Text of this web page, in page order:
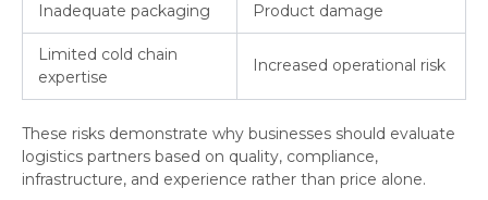
Inadequate packaging Product damage
Limited cold chain
expertise
Increased operational risk
These risks demonstrate why businesses should evaluate
logistics partners based on quality, compliance,
infrastructure, and experience rather than price alone.